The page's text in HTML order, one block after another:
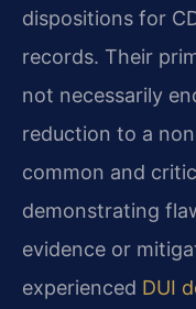
dispositions for
records. Their
not necessarily
reduction to a
common and
demonstrating
evidence or
experienced DUI